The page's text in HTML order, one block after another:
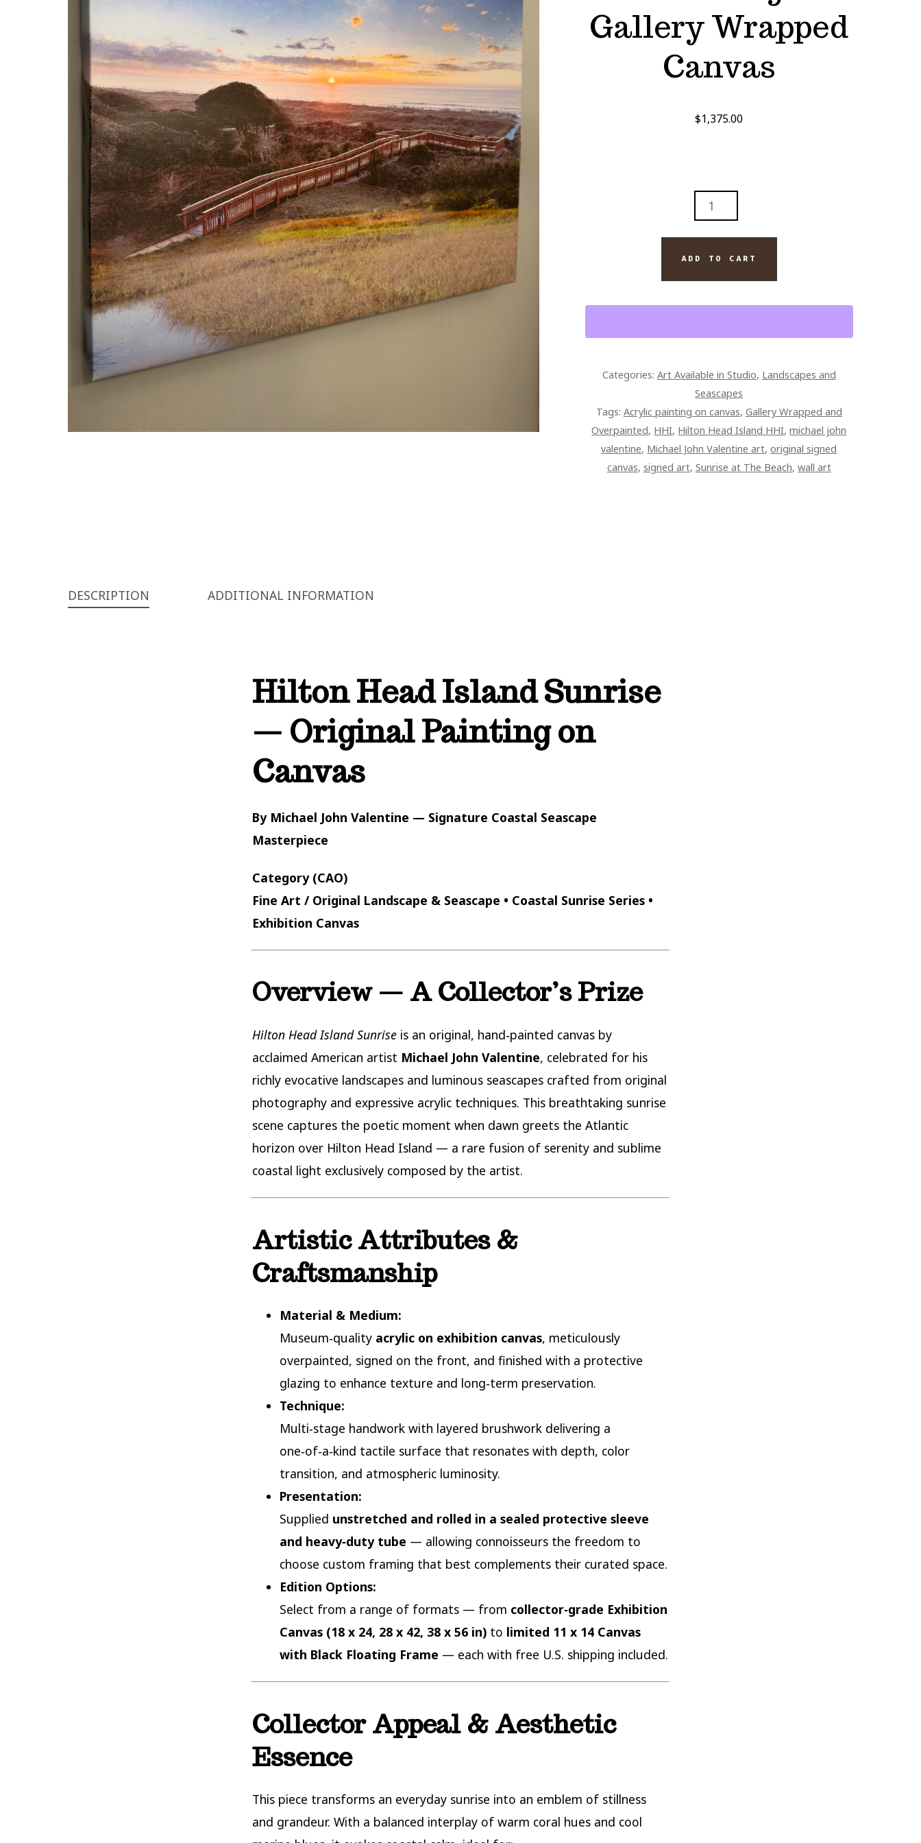
Gallery Wrapped
Canvas
$1,375.00
HEAD
GALLERY
WRAPPED
CANVAS
QUANTITY
ADD TO CART
Categories: Art Available in Studio, Landscapes and
Seascapes
Tags: Acrylic painting on canvas, Gallery Wrapped and
Overpainted, HHI, Hilton Head Island HHI,michael john
valentine, Michael John Valentine art,original signed
canvas, signed art, Sunrise at The Beach, wall art
DESCRIPTION ADDITIONAL INFORMATION
Hilton Head Island Sunrise
— Original Painting on
Canvas
By Michael John Valentine — Signature Coastal Seascape
Masterpiece
Category (CAO)
Fine Art / Original Landscape & Seascape • Coastal Sunrise Series •
Exhibition Canvas
Overview — A Collector’s Prize
Hilton Head Island Sunrise is an original, hand‑painted canvas by
acclaimed American artist Michael John Valentine, celebrated for his
richly evocative landscapes and luminous seascapes crafted from original
photography and expressive acrylic techniques. This breathtaking sunrise
scene captures the poetic moment when dawn greets the Atlantic
horizon over Hilton Head Island — a rare fusion of serenity and sublime
coastal light exclusively composed by the artist.
Artistic Attributes &
Craftsmanship
Material & Medium:
Museum‑quality acrylic on exhibition canvas, meticulously
overpainted, signed on the front, and finished with a protective
glazing to enhance texture and long‑term preservation.
Technique:
Multi‑stage handwork with layered brushwork delivering a
one‑of‑a‑kind tactile surface that resonates with depth, color
transition, and atmospheric luminosity.
Presentation:
Supplied unstretched and rolled in a sealed protective sleeve
and heavy‑duty tube — allowing connoisseurs the freedom to
choose custom framing that best complements their curated space.
Edition Options:
Select from a range of formats — from collector‑grade Exhibition
Canvas (18 x 24, 28 x 42, 38 x 56 in) to limited 11 x 14 Canvas
with Black Floating Frame — each with free U.S. shipping included.
Collector Appeal & Aesthetic
Essence
This piece transforms an everyday sunrise into an emblem of stillness
and grandeur. With a balanced interplay of warm coral hues and cool